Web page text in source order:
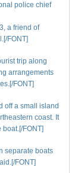
police chief
a friend of
FONT]
trip along
arrangements
FONT]
off a small island
coast. It
FONT]
separate boats
FONT]